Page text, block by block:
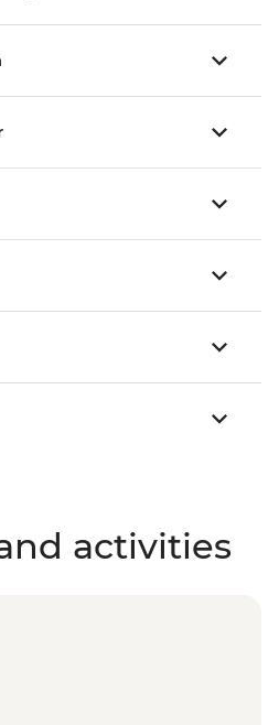
activities